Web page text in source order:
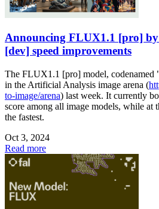
Announcing FLUX1.1 [pro]
[dev] speed improvements
The FLUX1.1 [pro] model, codenamed
in the Artificial Analysis image arena (
to-image/arena) last week. It currently
score among all image models, while at
the fastest.
Oct 3, 2024
Read more